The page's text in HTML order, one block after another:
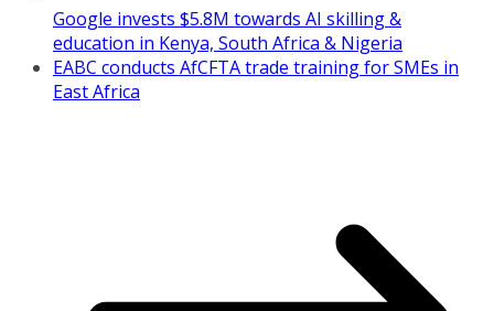
Google invests $5.8M towards AI skilling &
education in Kenya, South Africa & Nigeria
EABC conducts AfCFTA trade training for SMEs in
East Africa